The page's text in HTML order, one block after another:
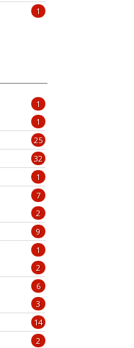
1
1
1
25
32
1
7
2
9
1
2
6
3
14
2